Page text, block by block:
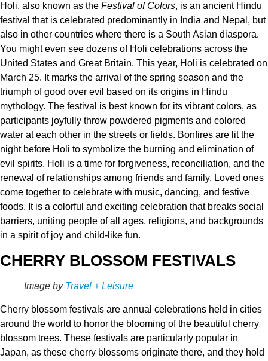
Holi, also known as the Festival of Colors, is an ancient Hindu
festival that is celebrated predominantly in India and Nepal, but
also in other countries where there is a South Asian diaspora.
You might even see dozens of Holi celebrations across the
United States and Great Britain. This year, Holi is celebrated on
March 25. It marks the arrival of the spring season and the
triumph of good over evil based on its origins in Hindu
mythology. The festival is best known for its vibrant colors, as
participants joyfully throw powdered pigments and colored
water at each other in the streets or fields. Bonfires are lit the
night before Holi to symbolize the burning and elimination of
evil spirits. Holi is a time for forgiveness, reconciliation, and the
renewal of relationships among friends and family. Loved ones
come together to celebrate with music, dancing, and festive
foods. It is a colorful and exciting celebration that breaks social
barriers, uniting people of all ages, religions, and backgrounds
in a spirit of joy and child-like fun.
CHERRY BLOSSOM FESTIVALS
Image by Travel + Leisure
Cherry blossom festivals are annual celebrations held in cities
around the world to honor the blooming of the beautiful cherry
blossom trees. These festivals are particularly popular in
Japan, as these cherry blossoms originate there, and they hold